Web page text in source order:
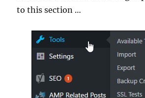
to this section …